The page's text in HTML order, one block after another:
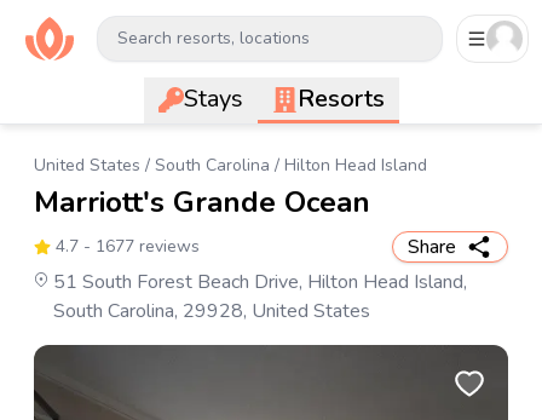
Search resorts, locations
Stays Resorts
United States / South Carolina / Hilton Head Island
Marriott's Grande Ocean
4.7 - 1677 reviews
Share
51 South Forest Beach Drive, Hilton Head Island,
South Carolina, 29928, United States